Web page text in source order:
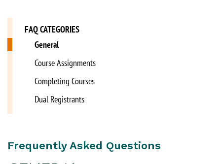
FAQ CATEGORIES
General
Course Assignments
Completing Courses
Dual Registrants
Frequently Asked Questions